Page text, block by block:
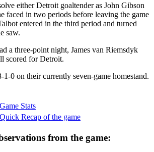
either Detroit goaltender as John Gibson
faced in two periods before leaving the game
entered in the third period and turned
saw.
a three-point night, James van Riemsdyk
scored for Detroit.
0 on their currently seven-game homestand.
Game Stats
Quick Recap of the game
from the game: